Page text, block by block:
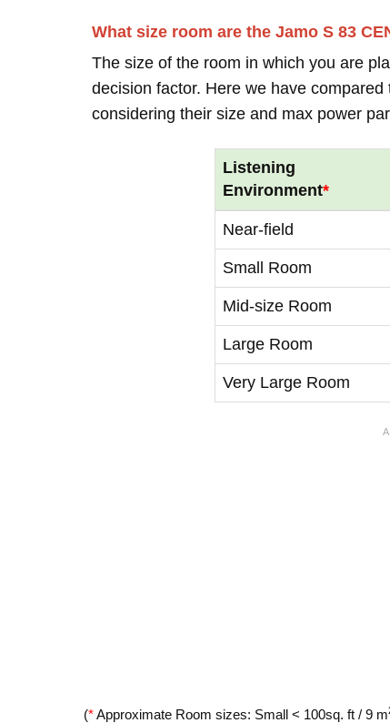
What size room are the Jamo S 83
The size of the room in which you are
decision factor. Here we have
considering their size and max power
Listening
Environment*
Near-field
Small Room
Mid-size Room
Large Room
Very Large Room
(*Approximate Room sizes: Small < 100sq. ft / 9 m